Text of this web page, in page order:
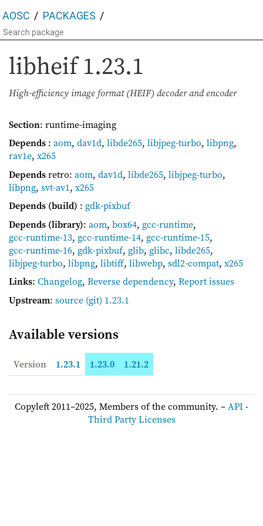
AOSC PACKAGES
libheif1.23.1
High-efficiency image format (HEIF) decoder and encoder
Section: runtime-imaging
Depends : aom, dav1d, libde265, libjpeg-turbo, libpng,
rav1e, x265
Dependsretro: aom, dav1d, libde265, libjpeg-turbo,
libpng, svt-av1, x265
Depends (build) : gdk-pixbuf
Depends (library): aom, box64, gcc-runtime,
gcc-runtime-13, gcc-runtime-14, gcc-runtime-15,
gcc-runtime-16, gdk-pixbuf, glib, glibc, libde265,
libjpeg-turbo, libpng, libtiff, libwebp, sdl2-compat, x265
Links: Changelog, Reverse dependency, Report issues
Upstream: source (git) 1.23.1
Available versions
Version 1.23.1 1.23.0 1.21.2
Copyleft 2011–2025, Members of the community. –API-
Third Party Licenses